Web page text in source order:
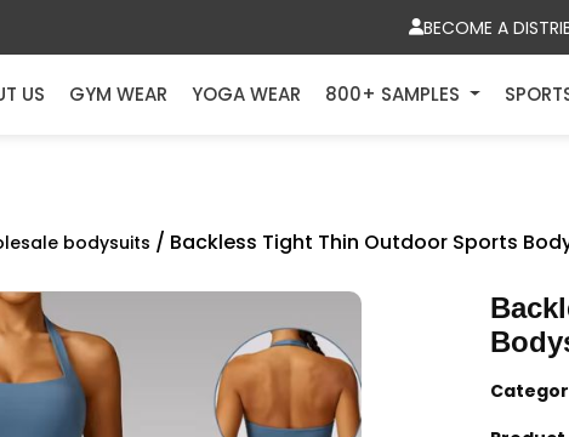
BECOME A
US GYM WEAR YOGA WEAR 800+ SAMPLES
bodysuits / Backless Tight Thin Outdoor Sports